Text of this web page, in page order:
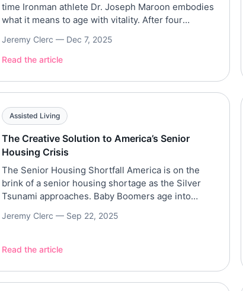
time Ironman athlete Dr. Joseph Maroon embodies
what it means to age with vitality. After four
lifetime dedicated to brain and longevity research,
Dr. Maroon joined Assisted Living Magazine to
perspective can transform the aging […]
Jeremy Clerc — Dec 7, 2025
Read the article
Assisted Living
The Creative Solution to America’s Senior
Housing Crisis
The Senior Housing Shortfall America is on the
brink of a senior housing shortage as the Silver
Tsunami approaches. Baby Boomers age into
senior living options is soaring — but supply isn’t
Senior Housing & Care (NIC) projects a shortfall of
Jeremy Clerc — Sep 22, 2025
Read the article